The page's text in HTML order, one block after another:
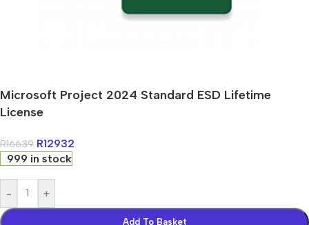
Microsoft Project 2024 Standard ESD Lifetime
License
R16639 R12932
999 in stock
- +
Add To Basket